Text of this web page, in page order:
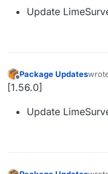
Update
Offline
Package Updates
last
[1.56.0]
Update